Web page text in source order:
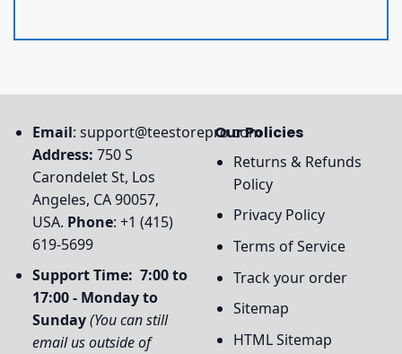
Email: support@teestorepro.com
Address: 750 S
Carondelet St, Los
Angeles, CA 90057,
USA. Phone: +1 (415)
619-5699
Support Time: 7:00 to
17:00 - Monday to
Sunday(You can still
email us outside of
Our Policies
Returns & Refunds
Policy
Privacy Policy
Terms of Service
Track your order
Sitemap
HTML Sitemap